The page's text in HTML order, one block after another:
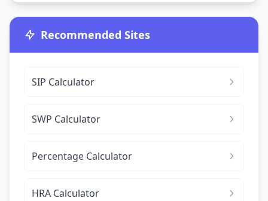
Recommended Sites
SIP Calculator
SWP Calculator
Percentage Calculator
HRA Calculator